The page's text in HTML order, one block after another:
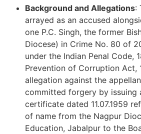
Background and Allegations:
arrayed as an accused
one P.C. Singh, the former
Diocese) in Crime No. 80 of
under the Indian Penal Code,
Prevention of Corruption Act,
allegation against the
committed forgery by issuing
certificate dated 11.07.1959
of name from the Nagpur
Education, Jabalpur to the